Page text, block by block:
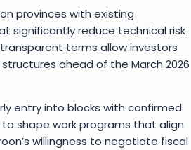
provinces with existing
significantly reduce technical risk
terms allow investors
ahead of the March 2026
entry into blocks with confirmed
shape work programs that align
willingness to negotiate fiscal